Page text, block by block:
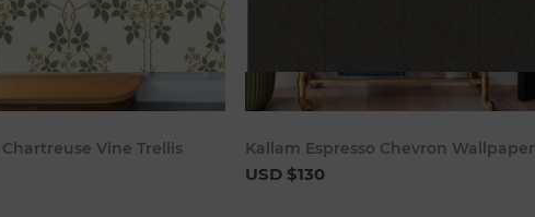
Vine Trellis
Kallam Espresso Chevron Wallpaper
USD $130